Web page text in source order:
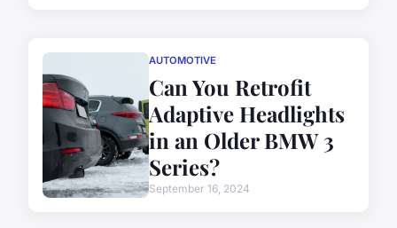
AUTOMOTIVE
Can You Retrofit
Adaptive Headlights
in an Older BMW 3
Series?
September 16, 2024